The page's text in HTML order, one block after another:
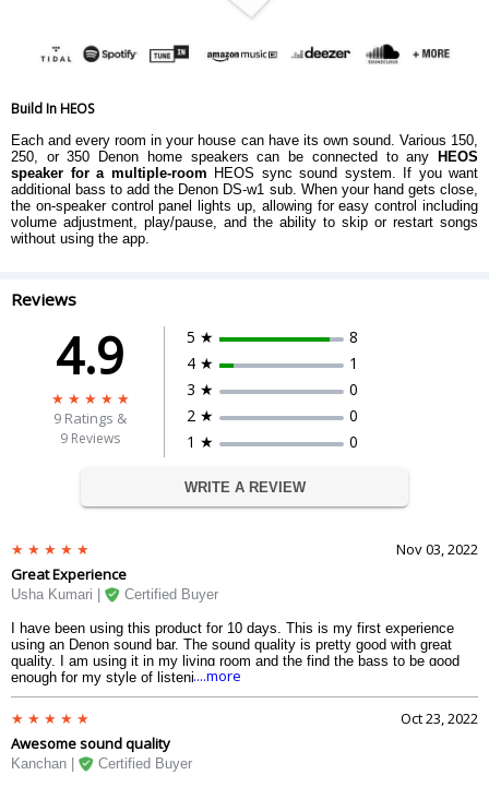
Build In HEOS
Each and every room in your house can have its own sound. Various 150,
250, or 350 Denon home speakers can be connected to any HEOS
speaker for a multiple-room HEOS sync sound system. If you want
additional bass to add the Denon DS-w1 sub. When your hand gets close,
the on-speaker control panel lights up, allowing for easy control including
volume adjustment, play/pause, and the ability to skip or restart songs
without using the app.
Reviews
4.9
9 Ratings &
9 Reviews
5 ★
8
4 ★
1
3 ★
0
2 ★
0
1 ★
0
WRITE A REVIEW
Nov 03, 2022
Great Experience
Usha Kumari | Certified Buyer
I have been using this product for 10 days. This is my first experience
using an Denon sound bar. The sound quality is pretty good with great
quality. I am using it in my living room and the find the bass to be good
enough for my style of listening. I am very happy with this.
....more
Oct 23, 2022
Awesome sound quality
Kanchan | Certified Buyer